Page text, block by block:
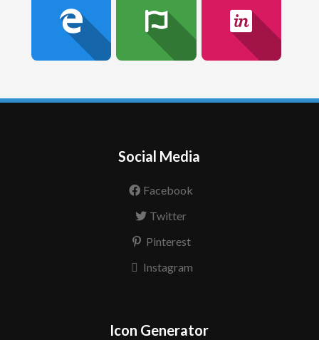
Social Media
Facebook
Twitter
Pinterest
Instagram
Icon Generator